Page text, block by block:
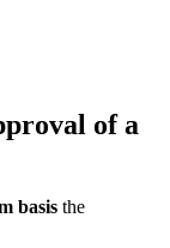
of a
basis the